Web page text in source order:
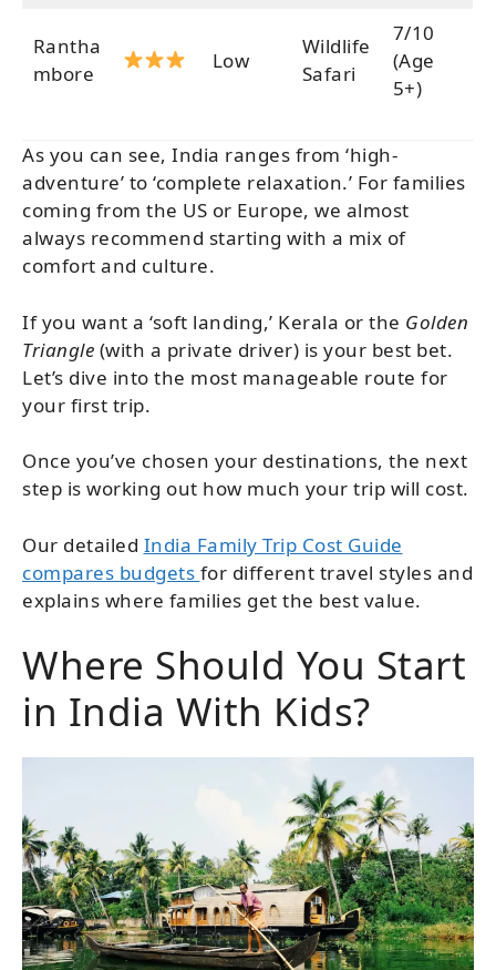
Rantha
mbore
Low
Wildlife
Safari
7/10
(Age
5+)
As you can see, India ranges from ‘high-
adventure’ to ‘complete relaxation.’ For families
coming from the US or Europe, we almost
always recommend starting with a mix of
comfort and culture.
If you want a ‘soft landing,’ Kerala or the Golden
Triangle (with a private driver) is your best bet.
Let’s dive into the most manageable route for
your first trip.
Once you’ve chosen your destinations, the next
step is working out how much your trip will cost.
Our detailed India Family Trip Cost Guide
compares budgets for different travel styles and
explains where families get the best value.
Where Should You Start
in India With Kids?